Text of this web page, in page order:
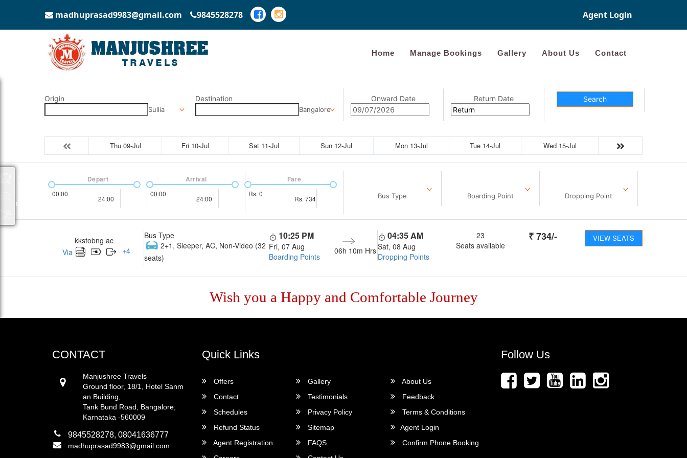
madhuprasad9983@gmail.com 9845528278 Agent Login
Home Manage Bookings Gallery About Us Contact
Origin
Sullia
Destination
Bangalore
Onward Date Return Date Search
Thu 09-Jul Fri 10-Jul Sat 11-Jul Sun 12-Jul Mon 13-Jul Tue 14-Jul Wed 15-Jul
00:00
24:00
Depart
00:00
24:00
Arrival
Rs. 0
Rs. 734
Fare
Bus Type Boarding Point Dropping Point
kkstobng ac
Via
+4
Bus Type
2+1, Sleeper, AC, Non-Video (32
seats)
10:25 PM
Fri, 07 Aug
Boarding Points
06h 10m Hrs
04:35 AM
Sat, 08 Aug
Dropping Points
23
Seats available
₹734/- VIEW SEATS
Wish you a Happy and Comfortable Journey
CONTACT
Manjushree Travels
Ground floor, 18/1, Hotel Sanm
an Building,
Tank Bund Road, Bangalore,
Karnataka -560009
9845528278, 08041636777
madhuprasad9983@gmail.com
Quick Links
Offers Gallery
About Us
Contact
Testimonials
Feedback
Schedules
Privacy Policy
Terms & Conditions
Refund Status
Sitemap
Agent Login
Agent Registration
FAQS
Confirm Phone Booking
Follow Us
Packages